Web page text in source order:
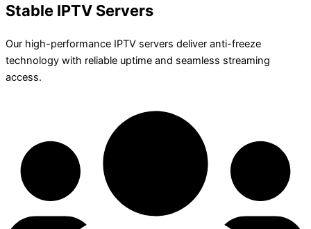
Stable IPTV Servers
Our high-performance IPTV servers deliver anti-freeze
technology with reliable uptime and seamless streaming
access.